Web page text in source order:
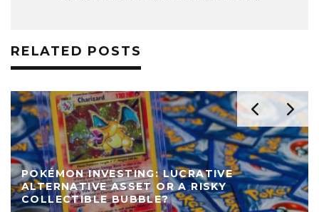
RELATED POSTS
POKÉMON INVESTING: LUCRATIVE
ALTERNATIVE ASSET OR A RISKY
COLLECTIBLE BUBBLE?